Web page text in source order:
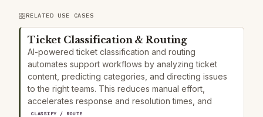
RELATED USE CASES
Ticket Classification & Routing
AI-powered ticket classification and routing
automates support workflows by analyzing ticket
content, predicting categories, and directing issues
to the right teams. This reduces manual effort,
accelerates response and resolution times, and
CLASSIFY / ROUTE